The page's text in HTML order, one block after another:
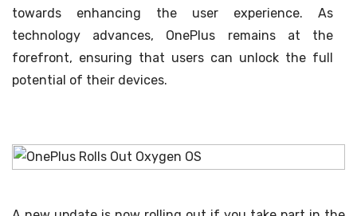
towards enhancing the user experience. As
technology advances, OnePlus remains at the
forefront, ensuring that users can unlock the full
potential of their devices.